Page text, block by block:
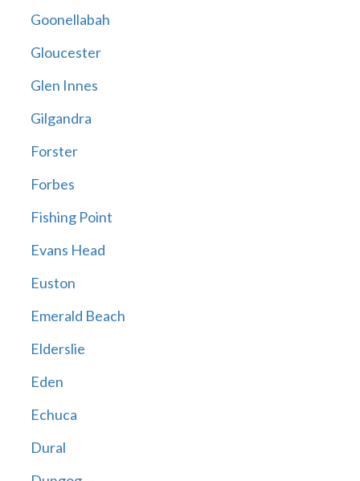
Goonellabah
Gloucester
Glen Innes
Gilgandra
Forster
Forbes
Fishing Point
Evans Head
Euston
Emerald Beach
Elderslie
Eden
Echuca
Dural